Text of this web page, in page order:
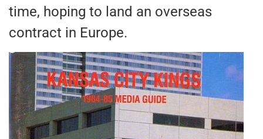
time, hoping to land an overseas
contract in Europe.